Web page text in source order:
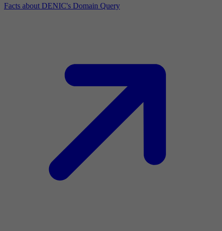
Facts about DENIC's Domain Query